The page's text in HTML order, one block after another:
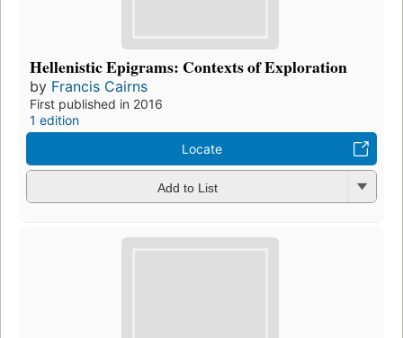
Hellenistic Epigrams: Contexts of Exploration
by Francis Cairns
First published in 2016
1 edition
Locate
Add to List